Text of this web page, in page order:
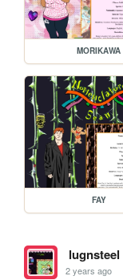
MORIKAWA
FAY
lugnsteel
2 years ago